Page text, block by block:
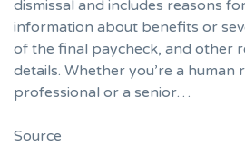
dismissal and includes reasons
information about benefits or
of the final paycheck, and other
details. Whether you’re a human
professional or a senior…
Source